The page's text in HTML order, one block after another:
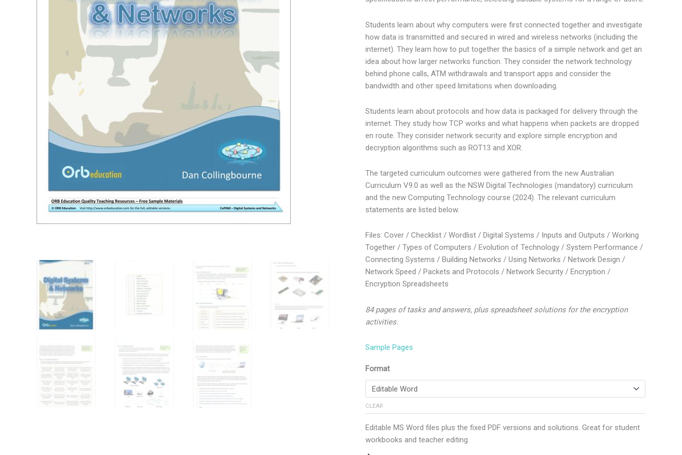
Students learn about why computers were first connected together and investigate
how data is transmitted and secured in wired and wireless networks (including the
internet). They learn how to put together the basics of a simple network and get an
idea about how larger networks function. They consider the network technology
behind phone calls, ATM withdrawals and transport apps and consider the
bandwidth and other speed limitations when downloading.
Students learn about protocols and how data is packaged for delivery through the
internet. They study how TCP works and what happens when packets are dropped
en route. They consider network security and explore simple encryption and
decryption algorithms such as ROT13 and XOR.
The targeted curriculum outcomes were gathered from the new Australian
Curriculum V9.0 as well as the NSW Digital Technologies (mandatory) curriculum
and the new Computing Technology course (2024). The relevant curriculum
statements are listed below.
Files: Cover / Checklist / Wordlist / Digital Systems / Inputs and Outputs / Working
Together / Types of Computers / Evolution of Technology / System Performance /
Connecting Systems / Building Networks / Using Networks / Network Design /
Network Speed / Packets and Protocols / Network Security / Encryption /
Encryption Spreadsheets
84 pages of tasks and answers, plus spreadsheet solutions for the encryption
activities.
Sample Pages
Format
CLEAR
Editable MS Word files plus the fixed PDF versions and solutions. Great for student
workbooks and teacher editing.